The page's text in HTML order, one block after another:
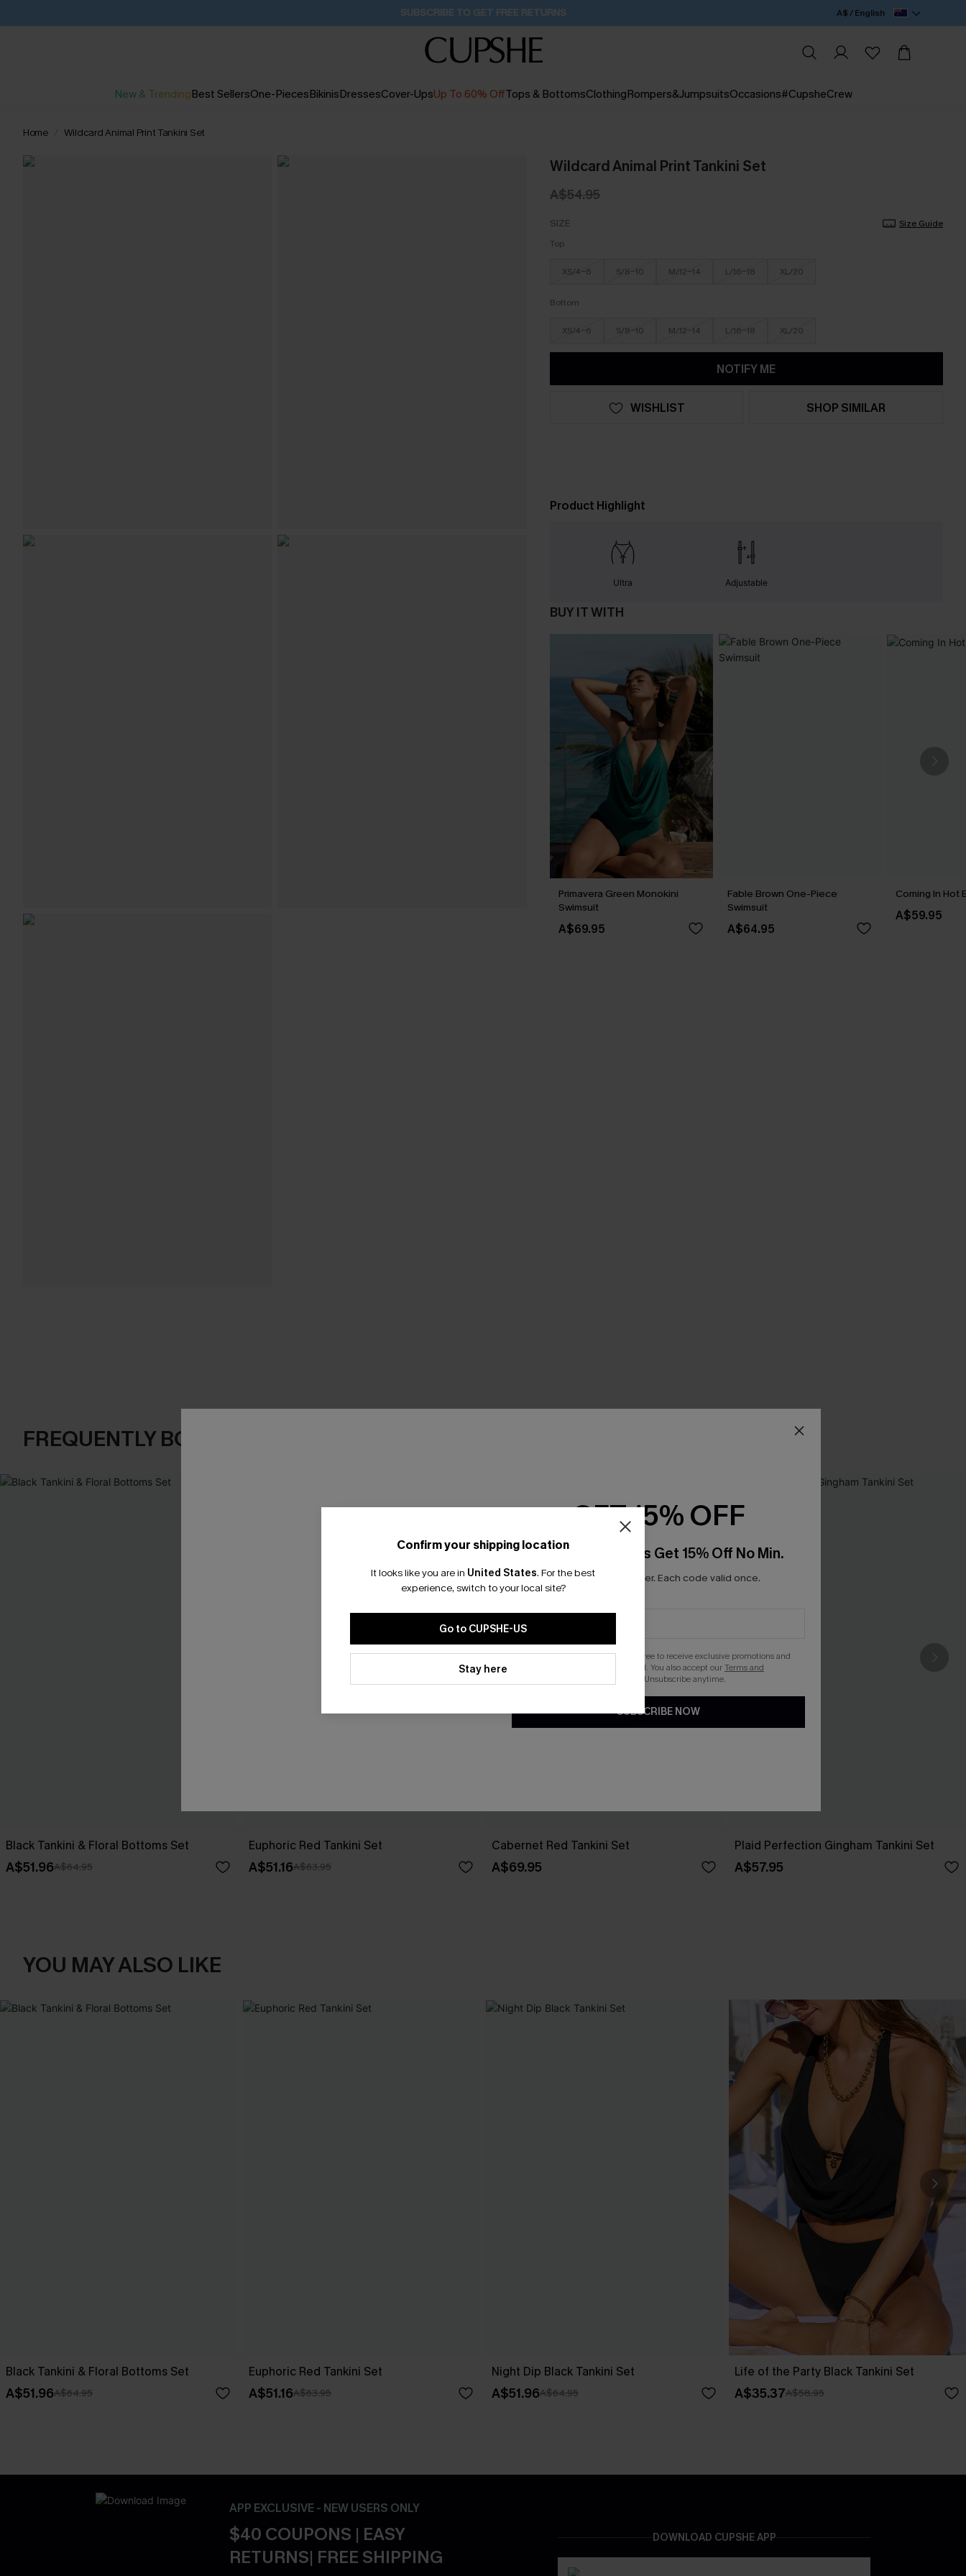
SUBSCRIBE TO GET FREE RETURNS A$ / English
New & TrendingBest SellersOne-PiecesBikinisDressesCover-UpsUp To 60% OffTops & BottomsClothingRompers&JumpsuitsOccasions#CupsheCrew
Home Wildcard Animal Print Tankini Set
Wildcard Animal Print Tankini Set
A$54.95
SIZE
Size Guide
Top
XS/4-6 S/8-10 M/12-14 L/16-18 XL/20
Bottom
XS/4-6 S/8-10 M/12-14 L/16-18 XL/20
NOTIFY ME
WISHLIST SHOP SIMILAR
Product Highlight
Ultra Adjustable
BUY IT WITH
Primavera Green Monokini
Swimsuit
A$69.95
Fable Brown One-Piece
Swimsuit
A$64.95
Coming In Hot
A$59.95
FREQUENTLY BOUGHT TOGETHER
Black Tankini & Floral Bottoms Set
A$51.96A$64.95
Euphoric Red Tankini Set
A$51.16A$63.95
Cabernet Red Tankini Set
A$69.95
Plaid Perfection Gingham Tankini Set
A$57.95
YOU MAY ALSO LIKE
Black Tankini & Floral Bottoms Set
A$51.96A$64.95
Euphoric Red Tankini Set
A$51.16A$63.95
Night Dip Black Tankini Set
A$51.96A$64.95
Life of the Party Black Tankini Set
A$35.37A$58.95
APP EXCLUSIVE - NEW USERS ONLY
$40 COUPONS | EASY
RETURNS| FREE SHIPPING
DOWNLOAD CUPSHE APP
Confirm your shipping location
It looks like you are in United States. For the best
experience, switch to your local site?
Go to CUPSHE-US
Stay here
GET 15% OFF
Email Subscribers Get 15% Off No Min.
*One code per order. Each code valid once.
By clicking this button, you agree to receive exclusive promotions and
updates from Cupshe via email. You also accept ourTerms and
. Unsubscribe anytime.
SUBSCRIBE NOW